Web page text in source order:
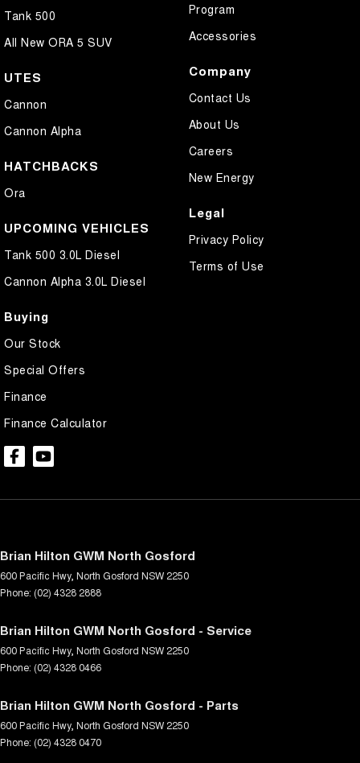
Tank 500
All New ORA 5 SUV
UTES
Cannon
Cannon Alpha
HATCHBACKS
Ora
UPCOMING VEHICLES
Tank 500 3.0L Diesel
Cannon Alpha 3.0L Diesel
Buying
Our Stock
Special Offers
Finance
Finance Calculator
Program
Accessories
Company
Contact Us
About Us
Careers
New Energy
Legal
Privacy Policy
Terms of Use
Brian Hilton GWM North Gosford
600 Pacific Hwy, North Gosford NSW 2250
Phone: (02) 4328 2888
Brian Hilton GWM North Gosford - Service
600 Pacific Hwy, North Gosford NSW 2250
Phone: (02) 4328 0466
Brian Hilton GWM North Gosford - Parts
600 Pacific Hwy, North Gosford NSW 2250
Phone: (02) 4328 0470